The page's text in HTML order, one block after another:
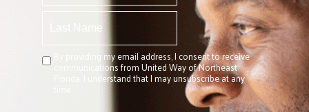
By providing my email address, I consent to receive
communications from United Way of Northeast
Florida. I understand that I may unsubscribe at any